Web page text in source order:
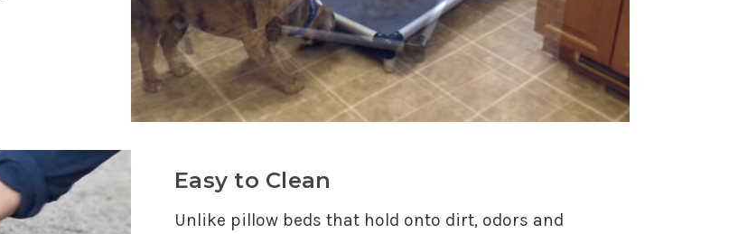
Easy to Clean
Unlike pillow beds that hold onto dirt, odors and